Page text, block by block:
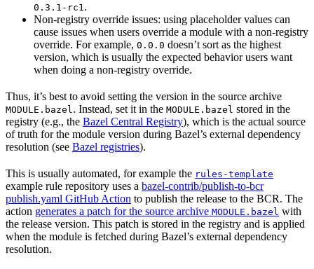
0.3.1-rc1.
Non-registry override issues: using placeholder values can
cause issues when users override a module with a non-registry
override. For example, 0.0.0 doesn’t sort as the highest
version, which is usually the expected behavior users want
when doing a non-registry override.
Thus, it’s best to avoid setting the version in the source archive
MODULE.bazel. Instead, set it in the MODULE.bazel stored in the
registry (e.g., the Bazel Central Registry), which is the actual source
of truth for the module version during Bazel’s external dependency
resolution (see Bazel registries).
This is usually automated, for example the rules-template
example rule repository uses a bazel-contrib/publish-to-bcr
publish.yaml GitHub Action to publish the release to the BCR. The
action generates a patch for the source archive MODULE.bazel with
the release version. This patch is stored in the registry and is applied
when the module is fetched during Bazel’s external dependency
resolution.